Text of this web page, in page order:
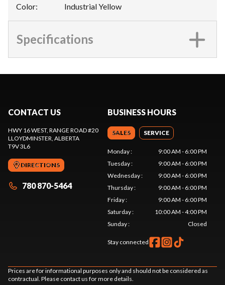
Color: Industrial Yellow
Specifications
CONTACT US
HWY 16 WEST, RANGE ROAD #20
LLOYDMINSTER, ALBERTA
T9V 3L6
DIRECTIONS
780 870-5464
BUSINESS HOURS
SALES SERVICE
Monday:
9:00 AM - 6:00 PM
Tuesday:
9:00 AM - 6:00 PM
Wednesday:
9:00 AM - 6:00 PM
Thursday:
9:00 AM - 6:00 PM
Friday:
9:00 AM - 6:00 PM
Saturday:
10:00 AM - 4:00 PM
Sunday: Closed
Stay connected
Prices are for informational purposes only and should not be considered as
contractual. Please contact us for more details.